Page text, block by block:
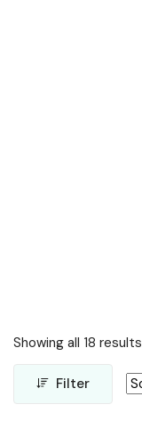
Showing all 18 results
Filter